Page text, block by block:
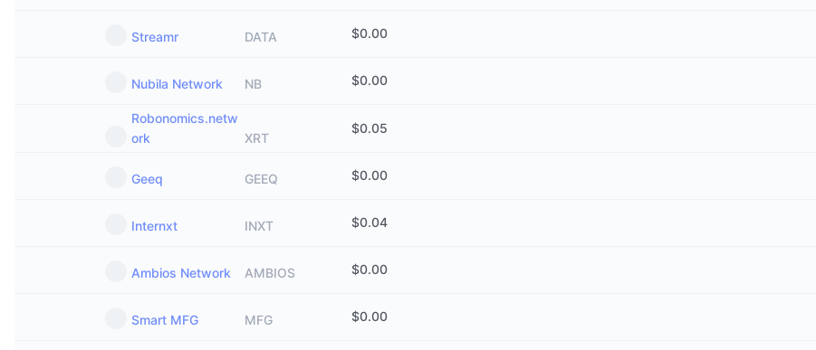
Streamr DATA $0.00
Nubila Network NB $0.00
Robonomics.netw
ork
XRT
$0.05
Geeq GEEQ $0.00
Internxt INXT $0.04
Ambios Network AMBIOS $0.00
Smart MFG MFG $0.00